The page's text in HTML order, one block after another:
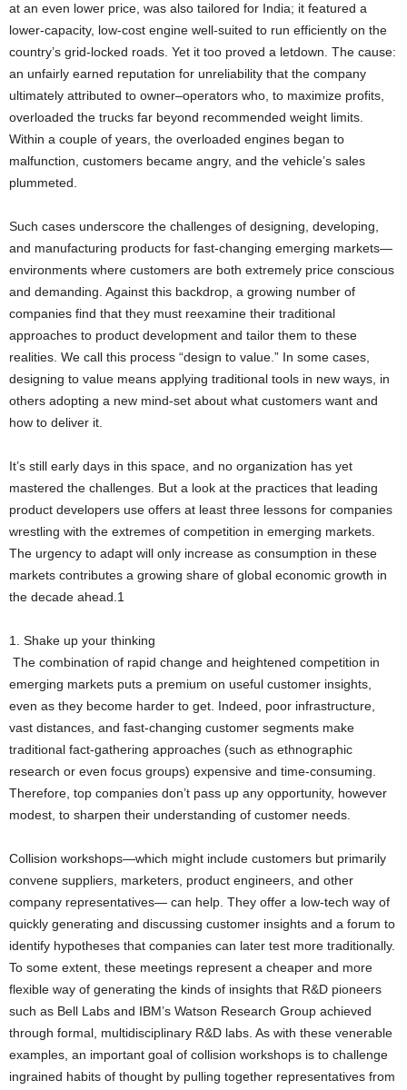
at an even lower price, was also tailored for India; it featured a
lower-capacity, low-cost engine well-suited to run efficiently on the
country’s grid-locked roads. Yet it too proved a letdown. The cause:
an unfairly earned reputation for unreliability that the company
ultimately attributed to owner–operators who, to maximize profits,
overloaded the trucks far beyond recommended weight limits.
Within a couple of years, the overloaded engines began to
malfunction, customers became angry, and the vehicle’s sales
plummeted.
Such cases underscore the challenges of designing, developing,
and manufacturing products for fast-changing emerging markets—
environments where customers are both extremely price conscious
and demanding. Against this backdrop, a growing number of
companies find that they must reexamine their traditional
approaches to product development and tailor them to these
realities. We call this process “design to value.” In some cases,
designing to value means applying traditional tools in new ways, in
others adopting a new mind-set about what customers want and
how to deliver it.
It’s still early days in this space, and no organization has yet
mastered the challenges. But a look at the practices that leading
product developers use offers at least three lessons for companies
wrestling with the extremes of competition in emerging markets.
The urgency to adapt will only increase as consumption in these
markets contributes a growing share of global economic growth in
the decade ahead.1
1. Shake up your thinking
The combination of rapid change and heightened competition in
emerging markets puts a premium on useful customer insights,
even as they become harder to get. Indeed, poor infrastructure,
vast distances, and fast-changing customer segments make
traditional fact-gathering approaches (such as ethnographic
research or even focus groups) expensive and time-consuming.
Therefore, top companies don’t pass up any opportunity, however
modest, to sharpen their understanding of customer needs.
Collision workshops—which might include customers but primarily
convene suppliers, marketers, product engineers, and other
company representatives— can help. They offer a low-tech way of
quickly generating and discussing customer insights and a forum to
identify hypotheses that companies can later test more traditionally.
To some extent, these meetings represent a cheaper and more
flexible way of generating the kinds of insights that R&D pioneers
such as Bell Labs and IBM’s Watson Research Group achieved
through formal, multidisciplinary R&D labs. As with these venerable
examples, an important goal of collision workshops is to challenge
ingrained habits of thought by pulling together representatives from